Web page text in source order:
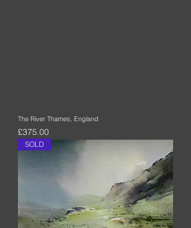
The River Thames, England
Price
£375.00
SOLD